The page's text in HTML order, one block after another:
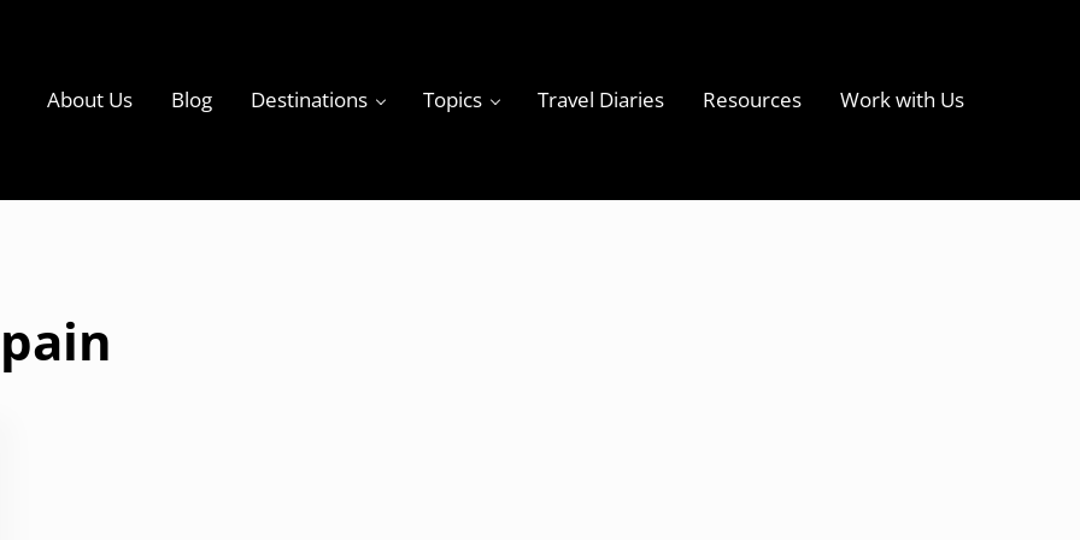
About Us Blog Destinations Topics Travel Diaries Resources Work with Us